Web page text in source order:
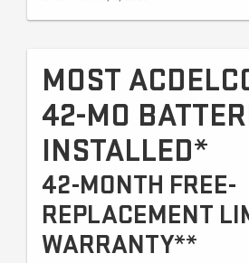
MOST
42-MO
INSTALLED*
42-MONTH FREE-
REPLACEMENT
WARRANTY**